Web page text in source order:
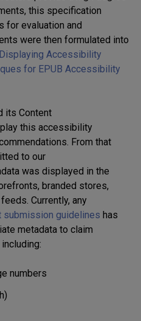
this specification
for evaluation and
were then formulated into
Accessibility
for EPUB Accessibility
its Content
this accessibility
From that
to our
a was displayed in the
branded stores,
Currently, any
submission guidelines has
metadata to claim
numbers